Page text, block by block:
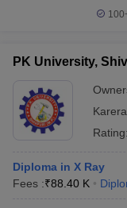
PK University,
Karera
Rating:
Diploma in X Ray
Fees :₹88.40 K